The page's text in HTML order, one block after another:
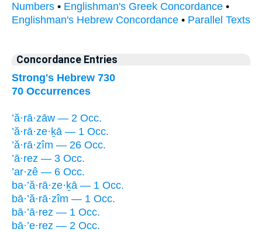
Numbers • Englishman's Greek Concordance •
Englishman's Hebrew Concordance • Parallel Texts
Concordance Entries
Strong's Hebrew 730
70 Occurrences
’ă·rā·zāw — 2 Occ.
’ă·rā·ze·ḵā — 1 Occ.
’ă·rā·zîm — 26 Occ.
’ā·rez — 3 Occ.
’ar·zê — 6 Occ.
ba·’ă·rā·ze·ḵā — 1 Occ.
bā·’ă·rā·zîm — 1 Occ.
bā·’ā·rez — 1 Occ.
bā·’e·rez — 2 Occ.